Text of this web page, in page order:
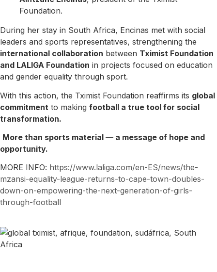
Foundation.
During her stay in South Africa, Encinas met with social
leaders and sports representatives, strengthening the
international collaboration between Tximist Foundation
and LALIGA Foundation in projects focused on education
and gender equality through sport.
With this action, the Tximist Foundation reaffirms its global
commitment to making football a true tool for social
transformation.
More than sports material — a message of hope and
opportunity.
MORE INFO: https://www.laliga.com/en-ES/news/the-
mzansi-equality-league-returns-to-cape-town-doubles-
down-on-empowering-the-next-generation-of-girls-
through-football